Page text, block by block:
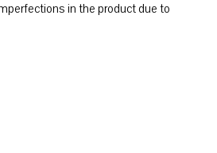
in the product due to